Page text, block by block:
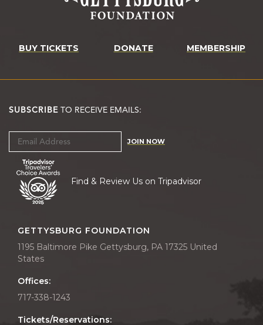
BUY TICKETS DONATE MEMBERSHIP
SUBSCRIBE TO RECEIVE EMAILS:
JOIN NOW
Find & Review Us on Tripadvisor
GETTYSBURG FOUNDATION
1195 Baltimore Pike Gettysburg, PA 17325 United
States
Offices:
717-338-1243
Tickets/Reservations: